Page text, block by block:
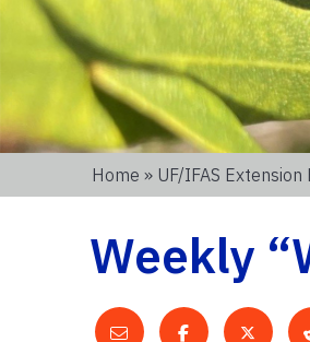
Home » UF/IFAS
Weekly